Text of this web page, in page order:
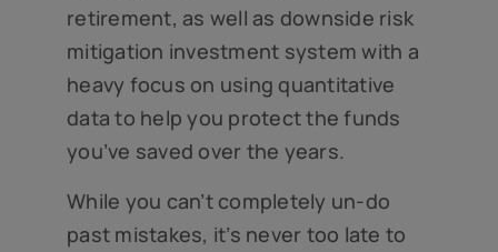
retirement, as well as downside risk
mitigation investment system with a
heavy focus on using quantitative
data to help you protect the funds
you’ve saved over the years.
While you can’t completely un-do
past mistakes, it’s never too late to